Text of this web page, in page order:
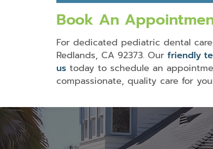
Book An
For dedicated pediatric dental
Redlands, CA 92373. Our friendly
us today to schedule an
compassionate, quality care for